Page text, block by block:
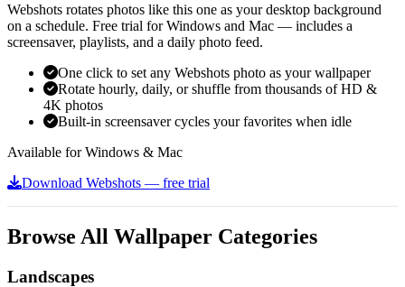
Webshots rotates photos like this one as your desktop background
on a schedule. Free trial for Windows and Mac — includes a
screensaver, playlists, and a daily photo feed.
One click to set any Webshots photo as your wallpaper
Rotate hourly, daily, or shuffle from thousands of HD &
4K photos
Built-in screensaver cycles your favorites when idle
Available for Windows & Mac
Download Webshots — free trial
Browse All Wallpaper Categories
Landscapes